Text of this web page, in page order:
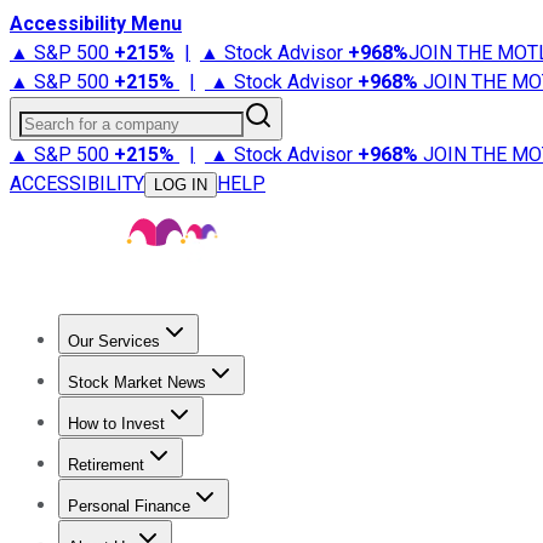
Accessibility Menu
▲ S&P 500 +215% | ▲ Stock Advisor +968%JOIN THE
▲ S&P 500 +215% | ▲ Stock Advisor +968% JOIN THE
Search for a company
▲ S&P 500 +215% | ▲ Stock Advisor +968% JOIN THE
ACCESSIBILITY
LOG IN HELP
Our Services
Stock Advisor
Stock Market News
Trending NewsStock Market News
How to Invest
How to Invest Money
Retirement
Retirement NewsRetirement 101
Personal Finance
Best Credit Cards